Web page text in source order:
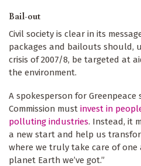
Bail-out
Civil society is clear in its
packages and bailouts should,
crisis of 2007/8, be targeted at
the environment.
A spokesperson for Greenpeace
Commission must invest in
polluting industries. Instead, it
a new start and help us
where we truly take care of
planet Earth we’ve got.”